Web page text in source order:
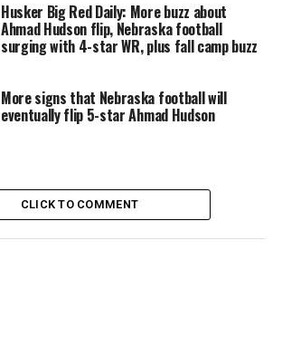
Husker Big Red Daily: More buzz about
Ahmad Hudson flip, Nebraska football
surging with 4-star WR, plus fall camp buzz
More signs that Nebraska football will
eventually flip 5-star Ahmad Hudson
CLICK TO COMMENT